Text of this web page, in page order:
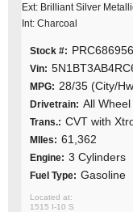
Ext: Brilliant Silver
Int: Charcoal
Stock #: PRC686956
Vin:
MPG: 28/35 (City/
Drivetrain: All
Trans.: CVT with
MIles: 61,362
Engine: 3 Cylinders
Fuel Type: Gasoline
1515 I-10 S